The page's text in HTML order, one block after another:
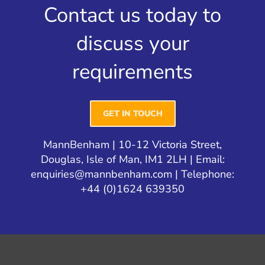
Contact us today to
discuss your
requirements
GET IN TOUCH
MannBenham | 10-12 Victoria Street,
Douglas, Isle of Man, IM1 2LH | Email:
enquiries@mannbenham.com | Telephone:
+44 (0)1624 639350